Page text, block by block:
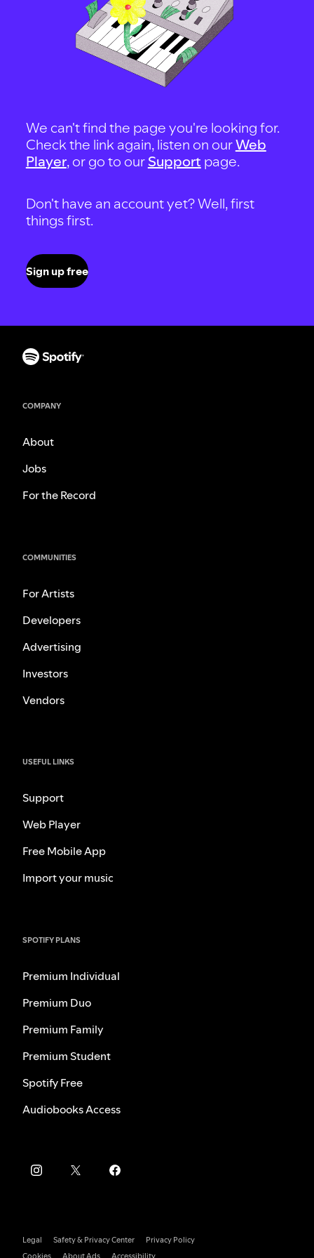
We can't find the page you're looking for.
Check the link again, listen on ourWeb
Player, or go to our Support page.
Don't have an account yet? Well, first
things first.
Sign up free
COMPANY
About
Jobs
For the Record
COMMUNITIES
For Artists
Developers
Advertising
Investors
Vendors
USEFUL LINKS
Support
Web Player
Free Mobile App
Import your music
SPOTIFY PLANS
Premium Individual
Premium Duo
Premium Family
Premium Student
Spotify Free
Audiobooks Access
Legal Safety & Privacy Center
Privacy Policy